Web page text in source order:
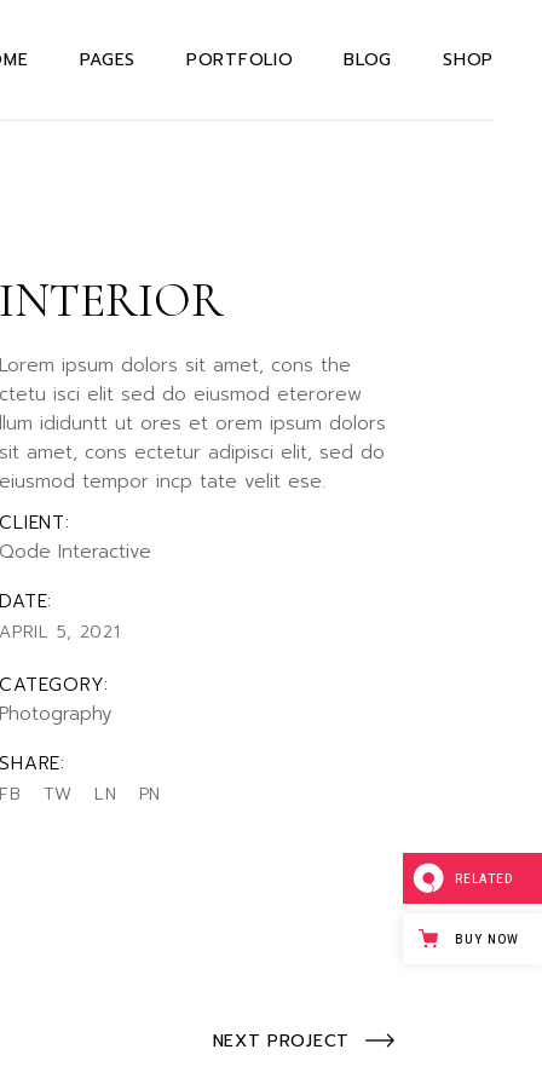
Home
Projects
Project
Portfolio
Portfolio
Slider
Slider
Gallery
Portfolio
PAGES
Our Team
Our Services
Drop Us A Note
Contact Us
404 Error Page
PORTFOLIO BLOG SHOP
INTERIOR
Lorem ipsum dolors sit amet, cons the
ctetu isci elit sed do eiusmod eterorew
llum ididuntt ut ores et orem ipsum dolors
sit amet, cons ectetur adipisci elit, sed do
eiusmod tempor incp tate velit ese.
CLIENT:
Qode Interactive
DATE:
APRIL 5, 2021
CATEGORY:
Photography
SHARE:
FB TW LN PN
NEXT PROJECT
RELATED
BUY NOW